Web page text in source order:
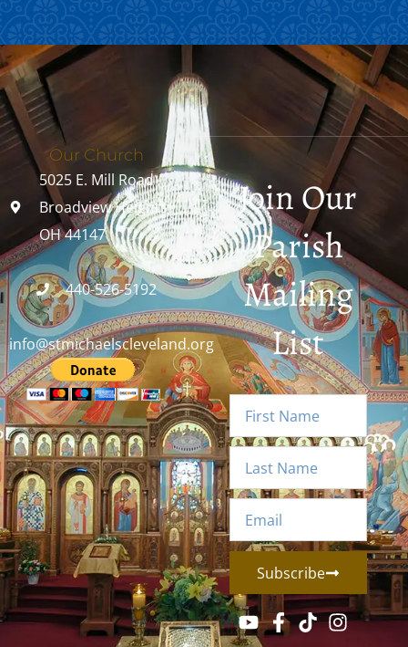
Our Church
5025 E. Mill Road
Broadview Heights,
OH 44147
440-526-5192
info@stmichaelscleveland.org
Join Our
Parish
Mailing
List
Subscribe